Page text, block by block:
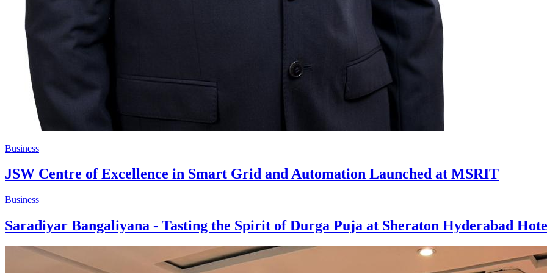
Business
JSW Centre of Excellence in Smart Grid and Automation Launched at MSRIT
Business
Saradiyar Bangaliyana - Tasting the Spirit of Durga Puja at Sheraton Hyderabad